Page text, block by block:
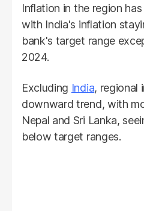
Inflation in the region
with India's inflation
bank's target range
2024.
Excluding India, regional
downward trend, with
Nepal and Sri Lanka,
below target ranges.